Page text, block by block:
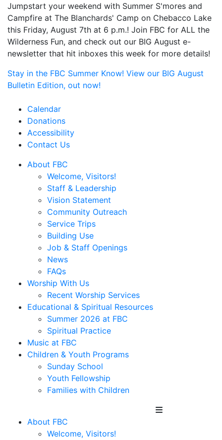
Jumpstart your weekend with Summer S'mores and
Campfire at The Blanchards' Camp on Chebacco Lake
this Friday, August 7th at 6 p.m.! Join FBC for ALL the
Wilderness Fun, and check out our BIG August e-
newsletter that hit inboxes this week for more details!
Stay in the FBC Summer Know! View our BIG August
Bulletin Edition, out now!
Calendar
Donations
Accessibility
Contact Us
About FBC
Welcome, Visitors!
Staff & Leadership
Vision Statement
Community Outreach
Service Trips
Building Use
Job & Staff Openings
News
FAQs
Worship With Us
Recent Worship Services
Educational & Spiritual Resources
Summer 2026 at FBC
Spiritual Practice
Music at FBC
Children & Youth Programs
Sunday School
Youth Fellowship
Families with Children
About FBC
Welcome, Visitors!